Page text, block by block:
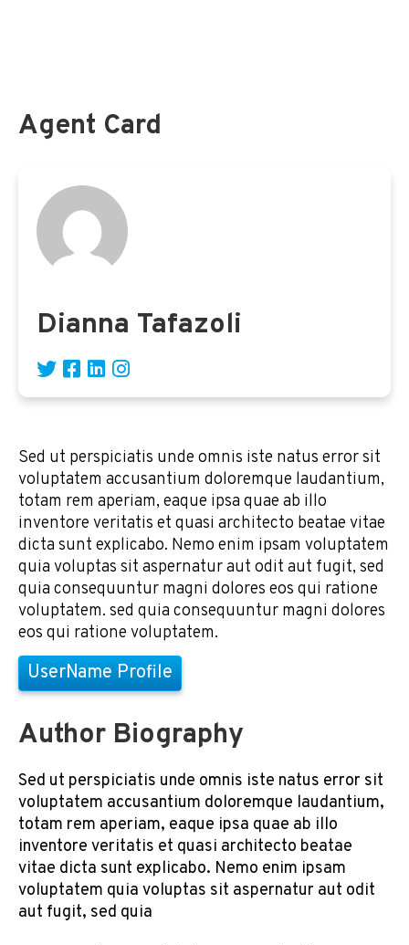
Agent Card
Dianna Tafazoli
Sed ut perspiciatis unde omnis iste natus error sit
voluptatem accusantium doloremque laudantium,
totam rem aperiam, eaque ipsa quae ab illo
inventore veritatis et quasi architecto beatae vitae
dicta sunt explicabo. Nemo enim ipsam voluptatem
quia voluptas sit aspernatur aut odit aut fugit, sed
quia consequuntur magni dolores eos qui ratione
voluptatem. sed quia consequuntur magni dolores
eos qui ratione voluptatem.
UserName Profile
Author Biography
Sed ut perspiciatis unde omnis iste natus error sit
voluptatem accusantium doloremque laudantium,
totam rem aperiam, eaque ipsa quae ab illo
inventore veritatis et quasi architecto beatae
vitae dicta sunt explicabo. Nemo enim ipsam
voluptatem quia voluptas sit aspernatur aut odit
aut fugit, sed quia